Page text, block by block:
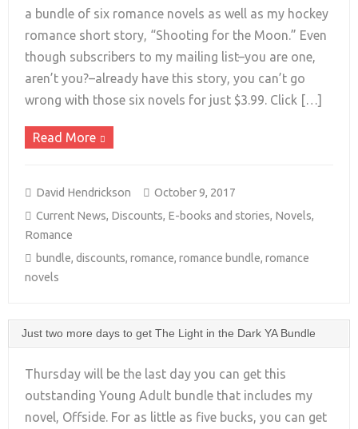
+
a bundle of six romance novels as well as my hockey
romance short story, “Shooting for the Moon.” Even
though subscribers to my mailing list–you are one,
aren’t you?–already have this story, you can’t go
wrong with those six novels for just $3.99. Click […]
Read More
David Hendrickson
October 9, 2017
Current News, Discounts, E-books and stories, Novels,
Romance
bundle, discounts, romance, romance bundle, romance
novels
Just two more days to get The Light in the Dark YA Bundle
Thursday will be the last day you can get this
outstanding Young Adult bundle that includes my
novel, Offside. For as little as five bucks, you can get